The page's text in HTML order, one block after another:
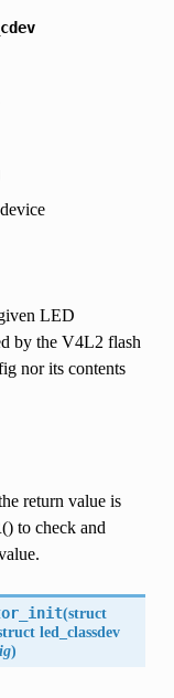
LED
by the V4L2 flash
nor its contents
return value is
to check and
(struct
led_classdev
)